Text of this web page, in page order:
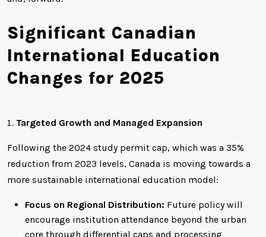
Significant Canadian
International Education
Changes for 2025
Targeted Growth and Managed Expansion
Following the 2024 study permit cap, which was a 35%
reduction from 2023 levels, Canada is moving towards a
more sustainable international education model:
Focus on Regional Distribution: Future policy will
encourage institution attendance beyond the urban
core through differential caps and processing